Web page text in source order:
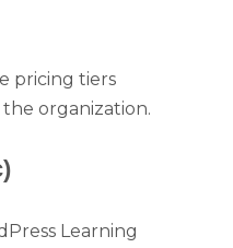
pricing tiers
organization.
Learning